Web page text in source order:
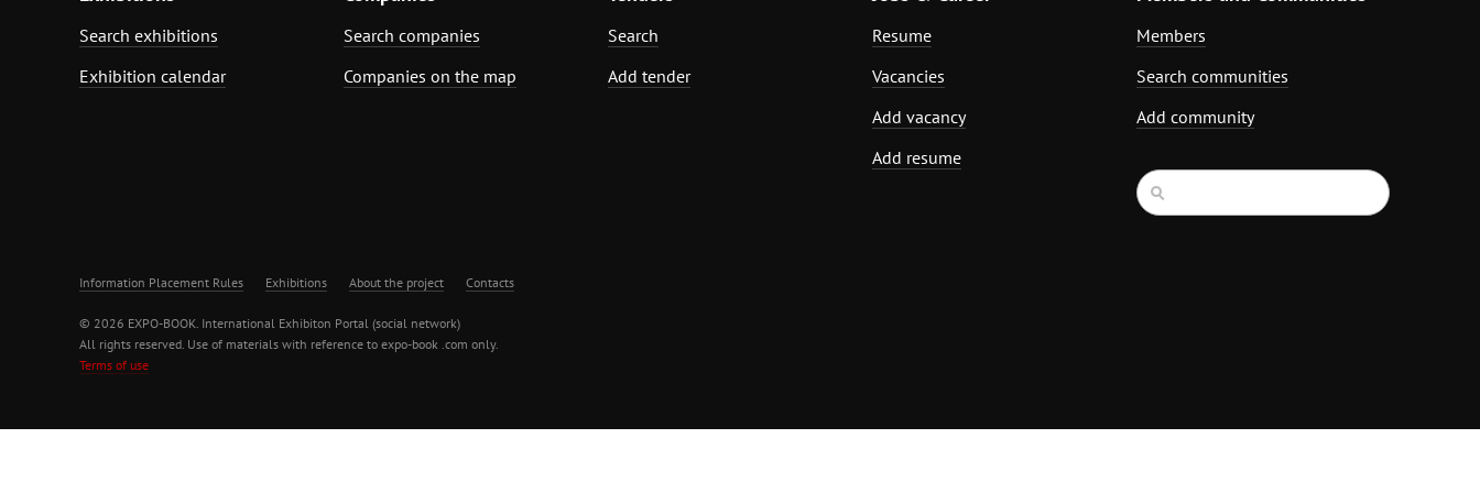
Search exhibitions
Exhibition calendar
Search companies
Companies on the map
Search
Add tender
Resume
Vacancies
Add vacancy
Add resume
Members
Search communities
Add community
Information Placement Rules Exhibitions About the project Contacts
© 2026 EXPO-BOOK. International Exhibiton Portal (social network)
All rights reserved. Use of materials with reference to expo-book .com only.
Terms of use